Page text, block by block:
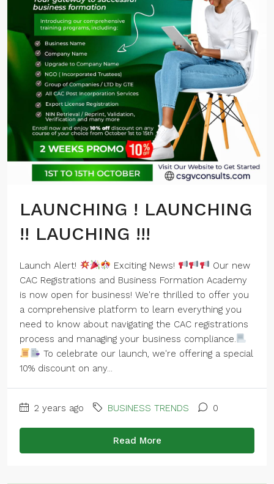
LAUNCHING ! LAUNCHING
!! LAUCHING !!!
Launch Alert! Exciting News!
Our new
CAC Registrations and Business Formation Academy
is now open for business! We're thrilled to offer you
a comprehensive platform to learn everything you
need to know about navigating the CAC registrations
process and managing your business compliance.
To celebrate our launch, we're offering a special
10% discount on any...
2 years ago BUSINESS TRENDS 0
Read More